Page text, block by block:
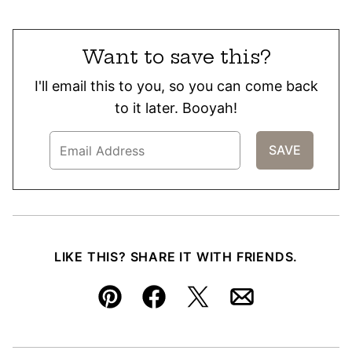
Want to save this?
I'll email this to you, so you can come back
to it later. Booyah!
LIKE THIS? SHARE IT WITH FRIENDS.
Pin FacebookTweetEmail